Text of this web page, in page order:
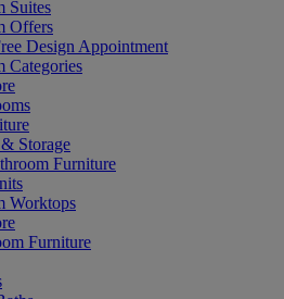
Suites
Offers
Design Appointment
Categories
Storage
Furniture
Worktops
Furniture